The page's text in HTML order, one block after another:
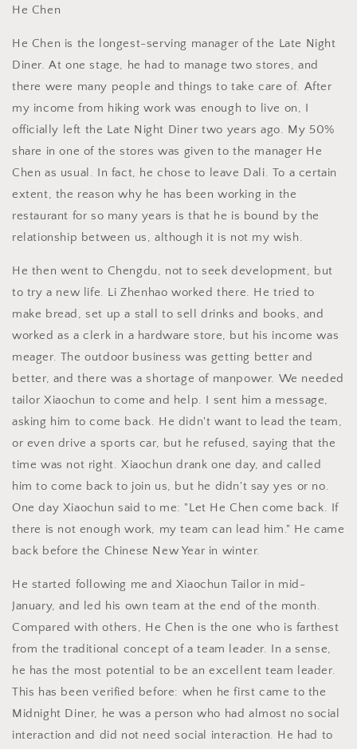
He Chen
He Chen is the longest-serving manager of the Late Night
Diner. At one stage, he had to manage two stores, and
there were many people and things to take care of. After
my income from hiking work was enough to live on, I
officially left the Late Night Diner two years ago. My 50%
share in one of the stores was given to the manager He
Chen as usual. In fact, he chose to leave Dali. To a certain
extent, the reason why he has been working in the
restaurant for so many years is that he is bound by the
relationship between us, although it is not my wish.
He then went to Chengdu, not to seek development, but
to try a new life. Li Zhenhao worked there. He tried to
make bread, set up a stall to sell drinks and books, and
worked as a clerk in a hardware store, but his income was
meager. The outdoor business was getting better and
better, and there was a shortage of manpower. We needed
tailor Xiaochun to come and help. I sent him a message,
asking him to come back. He didn't want to lead the team,
or even drive a sports car, but he refused, saying that the
time was not right. Xiaochun drank one day, and called
him to come back to join us, but he didn't say yes or no.
One day Xiaochun said to me: "Let He Chen come back. If
there is not enough work, my team can lead him." He came
back before the Chinese New Year in winter.
He started following me and Xiaochun Tailor in mid-
January, and led his own team at the end of the month.
Compared with others, He Chen is the one who is farthest
from the traditional concept of a team leader. In a sense,
he has the most potential to be an excellent team leader.
This has been verified before: when he first came to the
Midnight Diner, he was a person who had almost no social
interaction and did not need social interaction. He had to